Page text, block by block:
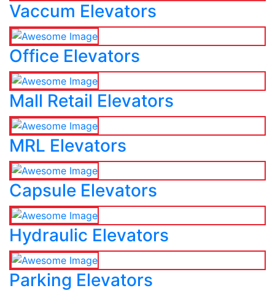
Vaccum Elevators
Office Elevators
Mall Retail Elevators
MRL Elevators
Capsule Elevators
Hydraulic Elevators
Parking Elevators